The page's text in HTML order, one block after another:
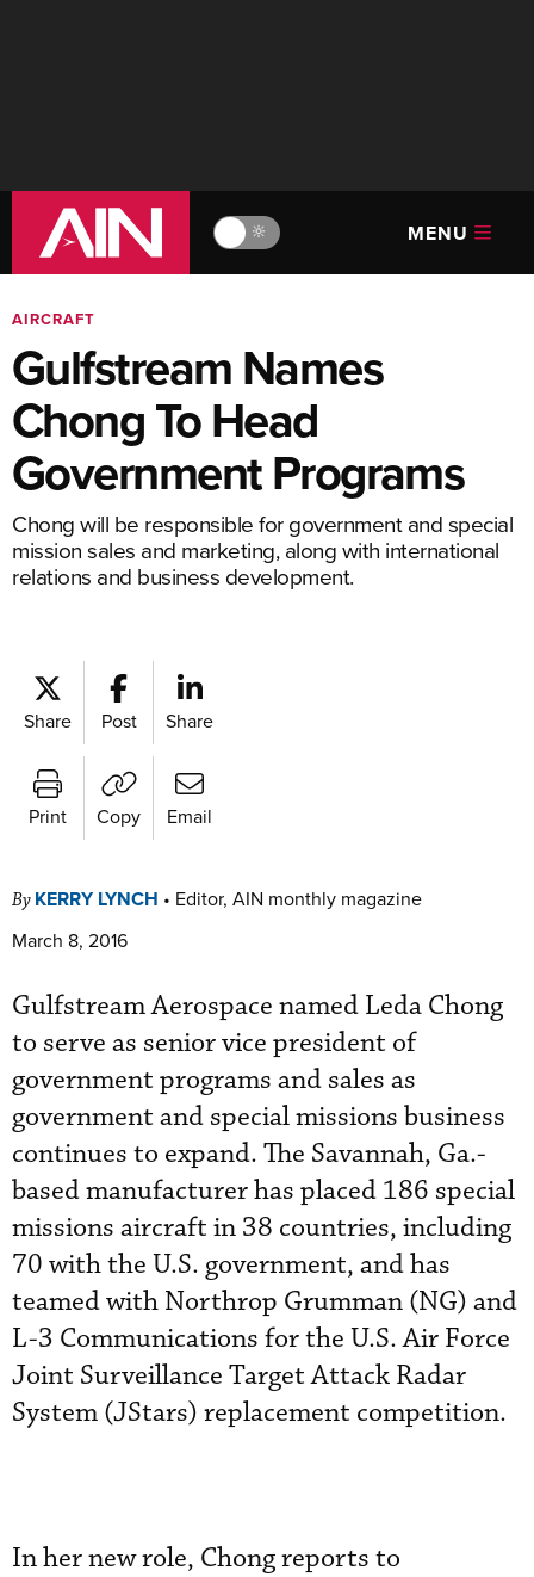
🔆 MENU
AIRCRAFT
Gulfstream Names
Chong To Head
Government Programs
Chong will be responsible for government and special
mission sales and marketing, along with international
relations and business development.
Share Post Share
Print Copy Email
By KERRY LYNCH • Editor, AIN monthly magazine
March 8, 2016
Gulfstream Aerospace named Leda Chong
to serve as senior vice president of
government programs and sales as
government and special missions business
continues to expand. The Savannah, Ga.-
based manufacturer has placed 186 special
missions aircraft in 38 countries, including
70 with the U.S. government, and has
teamed with Northrop Grumman (NG) and
L-3 Communications for the U.S. Air Force
Joint Surveillance Target Attack Radar
System (JStars) replacement competition.
In her new role, Chong reports to